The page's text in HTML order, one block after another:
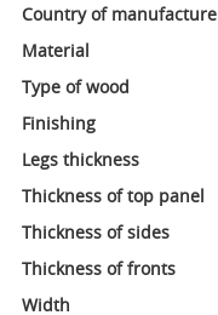
Country of manufacture
Material
Type of wood
Finishing
Legs thickness
Thickness of top panel
Thickness of sides
Thickness of fronts
Width